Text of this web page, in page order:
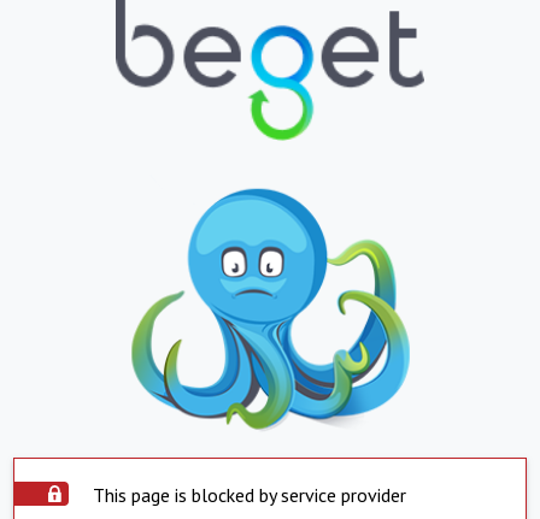
This page is blocked by service provider